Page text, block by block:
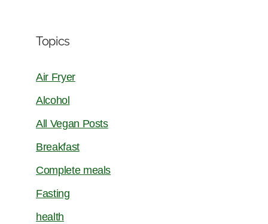
Topics
Air Fryer
Alcohol
All Vegan Posts
Breakfast
Complete meals
Fasting
health